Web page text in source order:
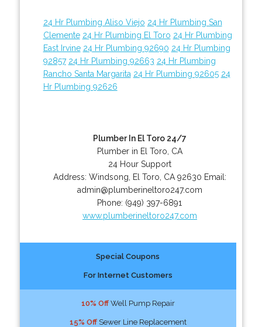
24 Hr Plumbing Aliso Viejo 24 Hr Plumbing San
Clemente 24 Hr Plumbing El Toro 24 Hr Plumbing
East Irvine 24 Hr Plumbing 92690 24 Hr Plumbing
92857 24 Hr Plumbing 92663 24 Hr Plumbing
Rancho Santa Margarita 24 Hr Plumbing 92605 24
Hr Plumbing 92626
Plumber In El Toro 24/7
Plumber in El Toro, CA
24 Hour Support
Address: Windsong El Toro CA 92630 Email:
admin@plumberineltoro247.com
Phone: (949) 397-6891
www.plumberineltoro247.com
Special Coupons
For Internet Customers
10% OffWell Pump Repair
15% OffSewer Line Replacement